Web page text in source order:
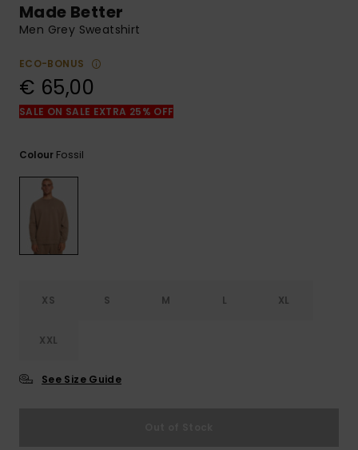
common
the
FAQ
Made Better
Men Grey Sweatshirt
ECO-BONUS
€ 65,00
SALE ON SALE EXTRA 25% OFF
Colour Fossil
XS S M L XL
XXL
See Size Guide